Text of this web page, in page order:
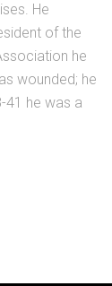
He
of the
he
wounded; he
41 he was a